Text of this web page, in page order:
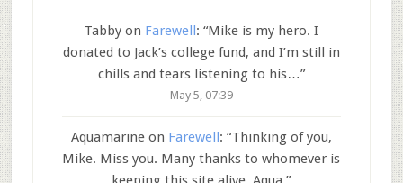
Tabbyon Farewell: “Mike is my hero. I
donated to Jack’s college fund, and I’m still in
chills and tears listening to his…”
May 5, 07:39
Aquamarineon Farewell : “Thinking of you,
Mike. Miss you. Many thanks to whomever is